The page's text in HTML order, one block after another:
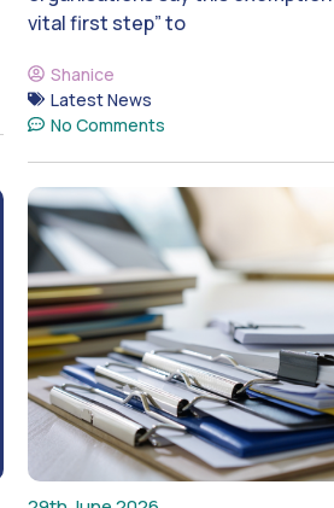
vital first step” to
Shanice
Latest News
No Comments